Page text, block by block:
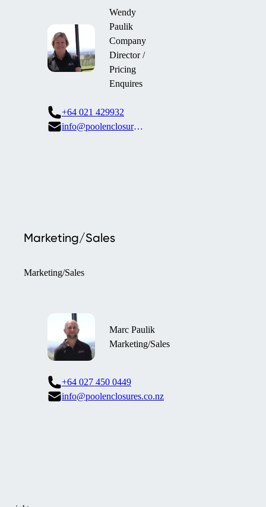
Wendy
Paulik
Company
Director /
Pricing
Enquires
+64 021 429932
info@poolenclosures.co.nz
Marketing/Sales
Marketing/Sales
Marc Paulik
Marketing/Sales
+64 027 450 0449
info@poolenclosures.co.nz